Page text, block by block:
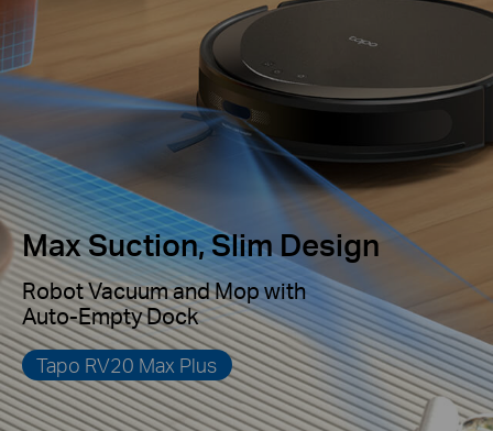
Max Suction, Slim Design
Robot Vacuum and Mop with
Auto-Empty Dock
Tapo RV20 Max Plus